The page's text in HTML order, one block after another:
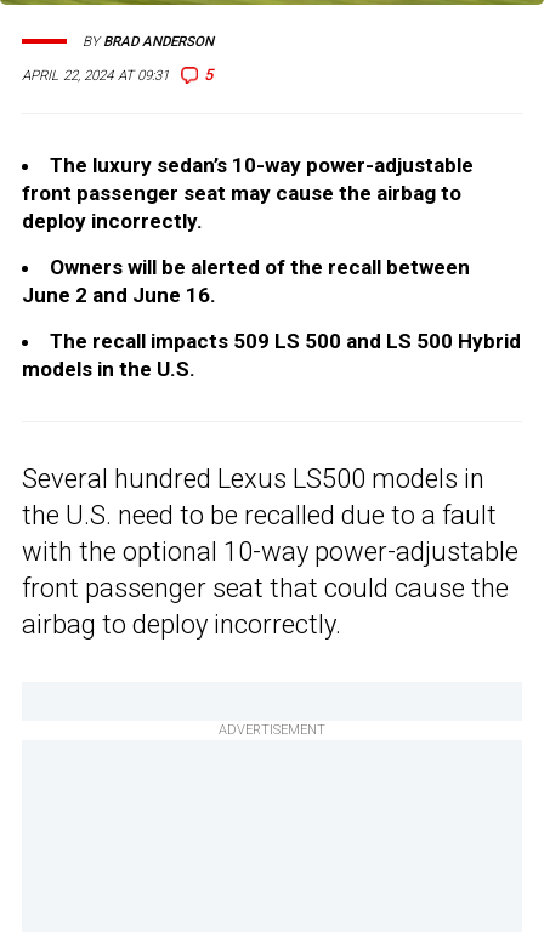
APRIL 22, 2024 AT 09:31 5
BYBRAD ANDERSON
The luxury sedan’s 10-way power-adjustable
front passenger seat may cause the airbag to
deploy incorrectly.
Owners will be alerted of the recall between
June 2 and June 16.
The recall impacts 509 LS 500 and LS 500 Hybrid
models in the U.S.
Several hundred Lexus LS500 models in
the U.S. need to be recalled due to a fault
with the optional 10-way power-adjustable
front passenger seat that could cause the
airbag to deploy incorrectly.
ADVERTISEMENT